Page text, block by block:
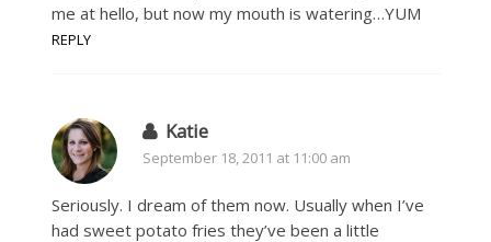
me at hello, but now my mouth is watering…YUM
REPLY
Katie
September 18, 2011 at 11:00 am
Seriously. I dream of them now. Usually when I’ve
had sweet potato fries they’ve been a little